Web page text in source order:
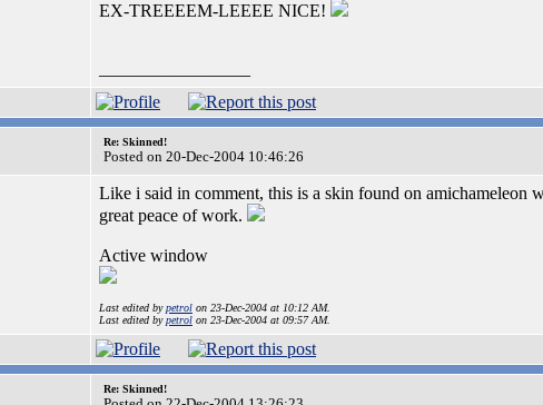
EX-TREEEEM-LEEEE NICE!
Re: Skinned!
Posted on 20-Dec-2004 10:46:26
Like i said in comment, this is a skin found on amichameleon
great peace of work.
Active window
Last edited bypetrol on 23-Dec-2004 at 10:12 AM.
Last edited bypetrol on 23-Dec-2004 at 09:57 AM.
Re: Skinned!